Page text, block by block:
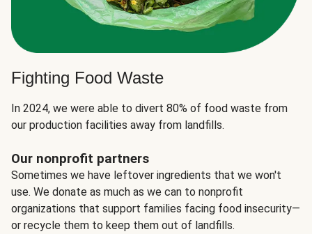
Fighting Food Waste
In 2024, we were able to divert 80% of food waste from
our production facilities away from landfills.
Our nonprofit partners
Sometimes we have leftover ingredients that we won't
use. We donate as much as we can to nonprofit
organizations that support families facing food insecurity—
or recycle them to keep them out of landfills.